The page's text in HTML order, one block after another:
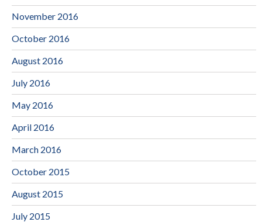
November 2016
October 2016
August 2016
July 2016
May 2016
April 2016
March 2016
October 2015
August 2015
July 2015